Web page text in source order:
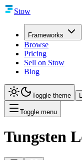
Stow
Frameworks
Browse
Pricing
Sell on Stow
Blog
Toggle theme
Toggle menu
Tungsten